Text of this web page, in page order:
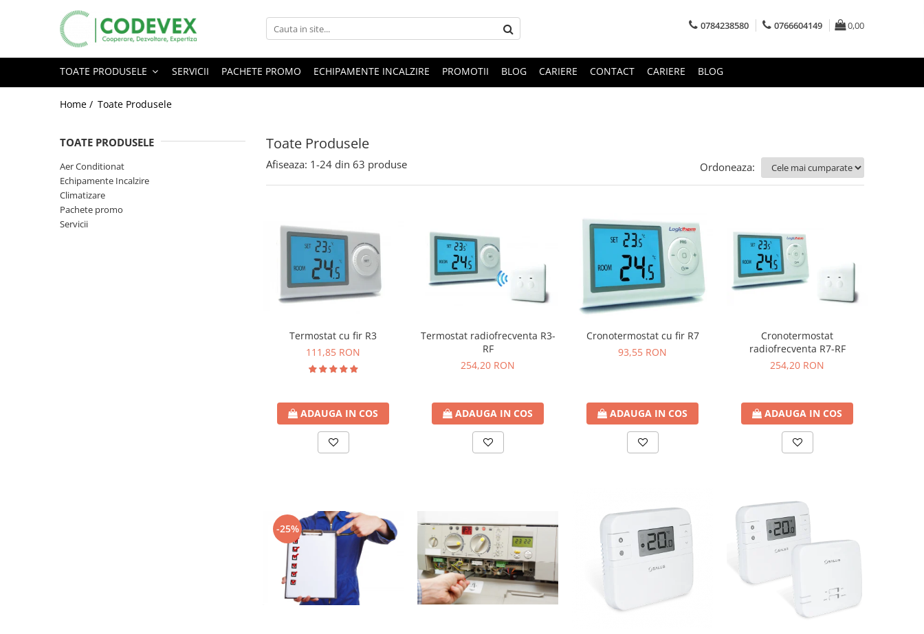
Toate Produsele
Echipamente Incalzire
Pachete promo
Climatizare
Calorifere / Radiatoare
0784238580 0766604149 0,00
TOATE PRODUSELE SERVICII PACHETE PROMO ECHIPAMENTE INCALZIRE PROMOTII BLOG CARIERE CONTACT CARIERE BLOG
Home / Toate Produsele
Toate Produsele
TOATE PRODUSELE
Aer Conditionat
Echipamente Incalzire
Climatizare
Pachete promo
Servicii
Afiseaza: 1-24 din 63 produse Ordoneaza:
Termostat cu fir R3
111,85 RON
ADAUGA IN COS
Termostat radiofrecventa R3-
RF
254,20 RON
ADAUGA IN COS
Cronotermostat cu fir R7
93,55 RON
ADAUGA IN COS
Cronotermostat
radiofrecventa R7-RF
254,20 RON
ADAUGA IN COS
-25%